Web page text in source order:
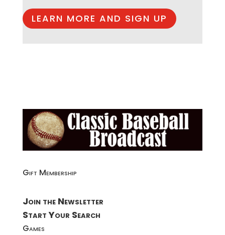
LEARN MORE AND SIGN UP
Gift Membership
Join the Newsletter
Start Your Search
Games